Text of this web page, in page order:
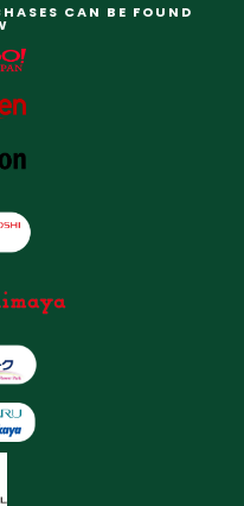
CAN BE FOUND